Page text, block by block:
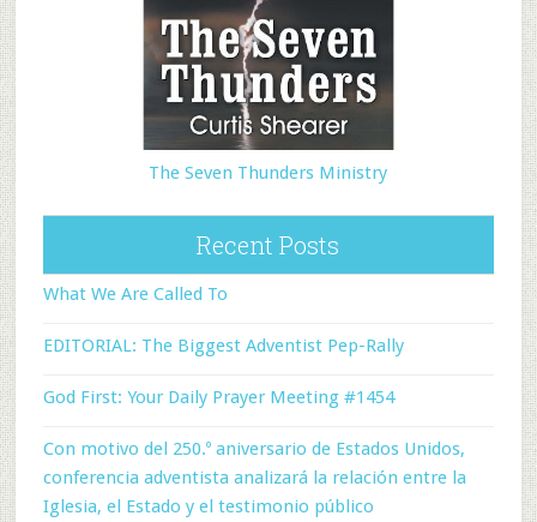
The Seven Thunders Ministry
Recent Posts
What We Are Called To
EDITORIAL: The Biggest Adventist Pep-Rally
God First: Your Daily Prayer Meeting #1454
Con motivo del 250.º aniversario de Estados Unidos,
conferencia adventista analizará la relación entre la
Iglesia, el Estado y el testimonio público